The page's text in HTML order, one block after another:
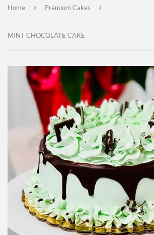
Home › Premium Cakes ›
MINT CHOCOLATE CAKE